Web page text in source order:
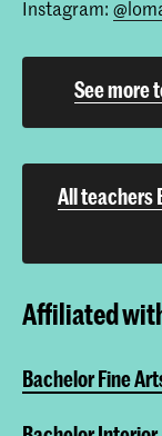
Instagram:
See more
All teachers
Affiliated
Bachelor Fine